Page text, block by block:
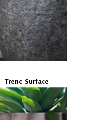
Trend Surface